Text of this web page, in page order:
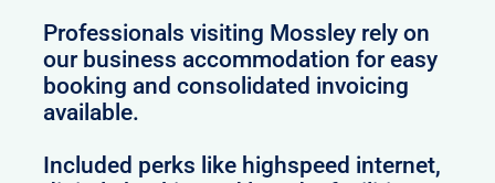
Professionals visiting Mossley rely on
our business accommodation for easy
booking and consolidated invoicing
available.
Included perks like highspeed internet,